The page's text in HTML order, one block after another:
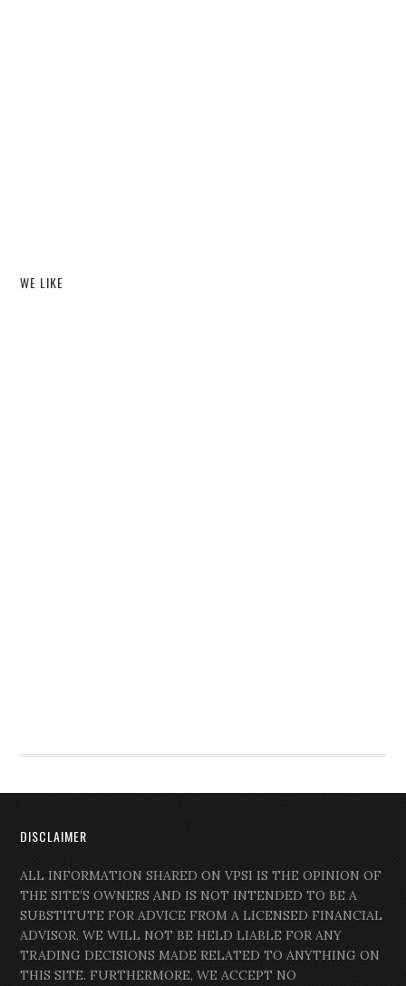
WE LIKE
DISCLAIMER
ALL INFORMATION SHARED ON VPSI IS THE OPINION OF
THE SITE’S OWNERS AND IS NOT INTENDED TO BE A
SUBSTITUTE FOR ADVICE FROM A LICENSED FINANCIAL
ADVISOR. WE WILL NOT BE HELD LIABLE FOR ANY
TRADING DECISIONS MADE RELATED TO ANYTHING ON
THIS SITE. FURTHERMORE, WE ACCEPT NO